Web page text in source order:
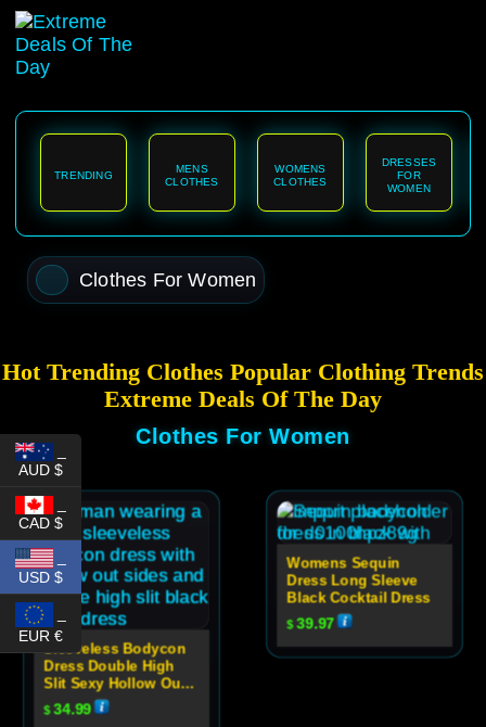
content
TRENDING
MENS
CLOTHES
WOMENS
CLOTHES
DRESSES
FOR
WOMEN
Clothes For Women
Hot Trending Clothes Popular Clothing Trends
Extreme Deals Of The Day
Clothes For Women
Sleeveless Bodycon
Dress Double High
Slit Sexy Hollow Out
High Neck Party Dress
For Women
$34.99
Womens Sequin
Dress Long Sleeve
Black Cocktail Dress
$39.97
AUD $
CAD $
_
USD $
EUR €